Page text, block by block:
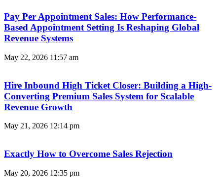
Pay Per Appointment Sales: How Performance-
Based Appointment Setting Is Reshaping Global
Revenue Systems
May 22, 2026 11:57 am
Hire Inbound High Ticket Closer: Building a High-
Converting Premium Sales System for Scalable
Revenue Growth
May 21, 2026 12:14 pm
Exactly How to Overcome Sales Rejection
May 20, 2026 12:35 pm